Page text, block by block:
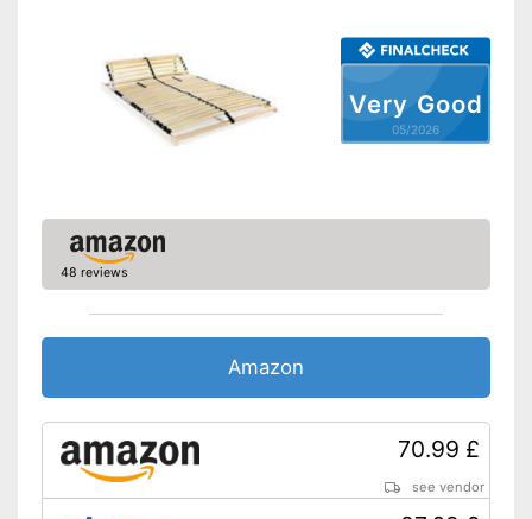
Very Good
05/2026
48 reviews
Amazon
70.99 £
see vendor